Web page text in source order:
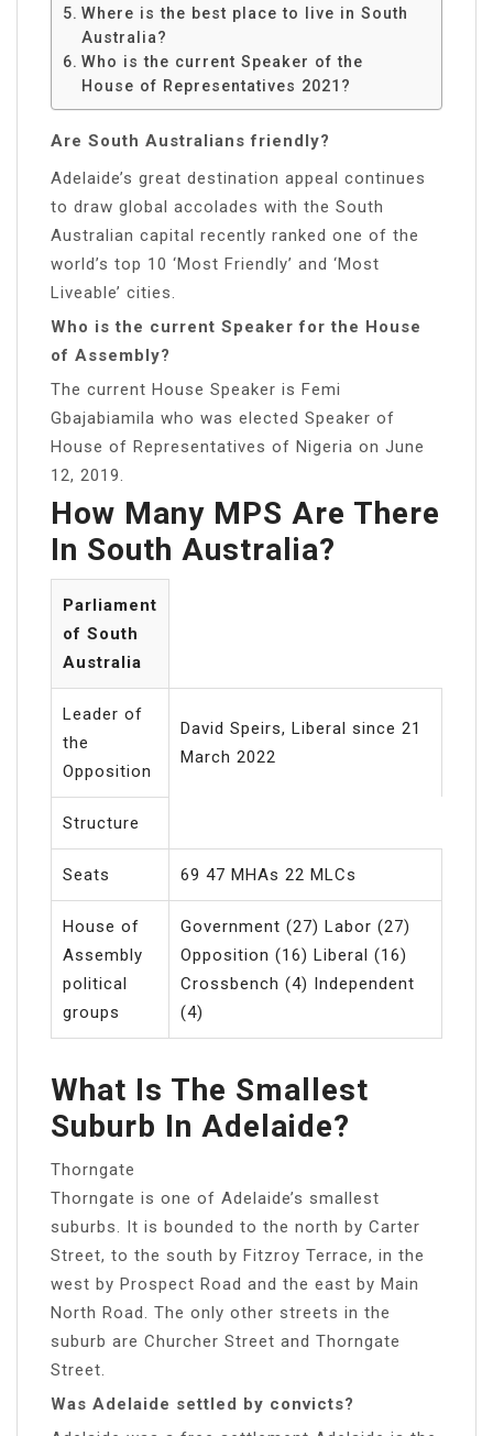
Where is the best place to live in South
Australia?
Who is the current Speaker of the
House of Representatives 2021?
Are South Australians friendly?
Adelaide’s great destination appeal continues
to draw global accolades with the South
Australian capital recently ranked one of the
world’s top 10 ‘Most Friendly’ and ‘Most
Liveable’ cities.
Who is the current Speaker for the House
of Assembly?
The current House Speaker is Femi
Gbajabiamila who was elected Speaker of
House of Representatives of Nigeria on June
12, 2019.
How Many MPS Are There
In South Australia?
Parliament
of South
Australia
Leader of
the
Opposition
David Speirs, Liberal since 21
March 2022
Structure
Seats 69 47 MHAs 22 MLCs
House of
Assembly
political
groups
Government (27) Labor (27)
Opposition (16) Liberal (16)
Crossbench (4) Independent
(4)
What Is The Smallest
Suburb In Adelaide?
Thorngate
Thorngate is one of Adelaide’s smallest
suburbs. It is bounded to the north by Carter
Street, to the south by Fitzroy Terrace, in the
west by Prospect Road and the east by Main
North Road. The only other streets in the
suburb are Churcher Street and Thorngate
Street.
Was Adelaide settled by convicts?